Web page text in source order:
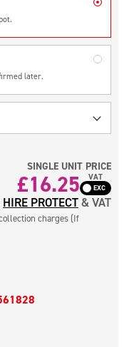
later.
SINGLE UNIT PRICE
£16.25 VAT
HIRE PROTECT& VAT
charges (If